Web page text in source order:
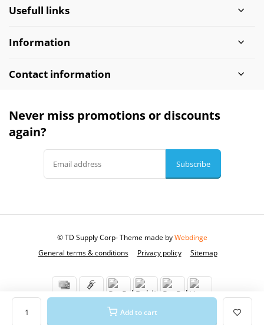
Add to cart
Usefull links
Information
Contact information
Never miss promotions or discounts
again?
Subscribe
General terms & conditions Privacy policy Sitemap
© TD Supply Corp- Theme made byWebdinge